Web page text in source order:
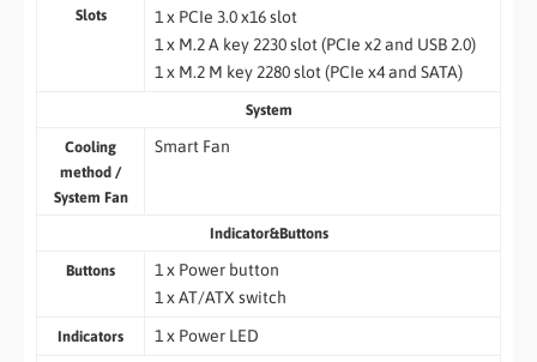
Slots
1 x PCIe 3.0 x16 slot
1 x M.2 A key 2230 slot (PCIe x2 and USB 2.0)
1 x M.2 M key 2280 slot (PCIe x4 and SATA)
System
Cooling
method /
System Fan
Smart Fan
Indicator&Buttons
Buttons
1 x Power button
1 x AT/ATX switch
Indicators 1 x Power LED